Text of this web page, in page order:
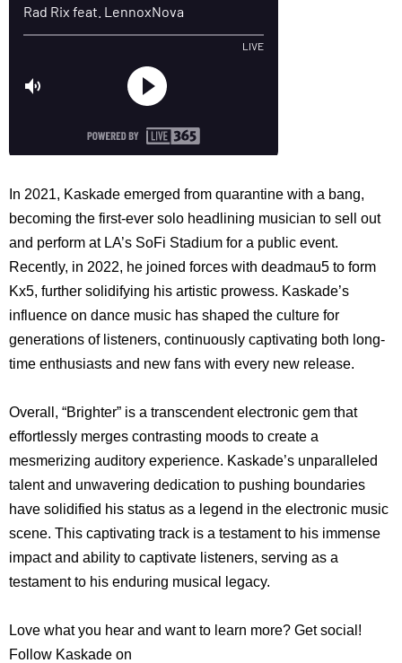
In 2021, Kaskade emerged from quarantine with a bang,
becoming the first-ever solo headlining musician to sell out
and perform at LA’s SoFi Stadium for a public event.
Recently, in 2022, he joined forces with deadmau5 to form
Kx5, further solidifying his artistic prowess. Kaskade’s
influence on dance music has shaped the culture for
generations of listeners, continuously captivating both long-
time enthusiasts and new fans with every new release.
Overall, “Brighter” is a transcendent electronic gem that
effortlessly merges contrasting moods to create a
mesmerizing auditory experience. Kaskade’s unparalleled
talent and unwavering dedication to pushing boundaries
have solidified his status as a legend in the electronic music
scene. This captivating track is a testament to his immense
impact and ability to captivate listeners, serving as a
testament to his enduring musical legacy.
Love what you hear and want to learn more? Get social!
Follow Kaskade on